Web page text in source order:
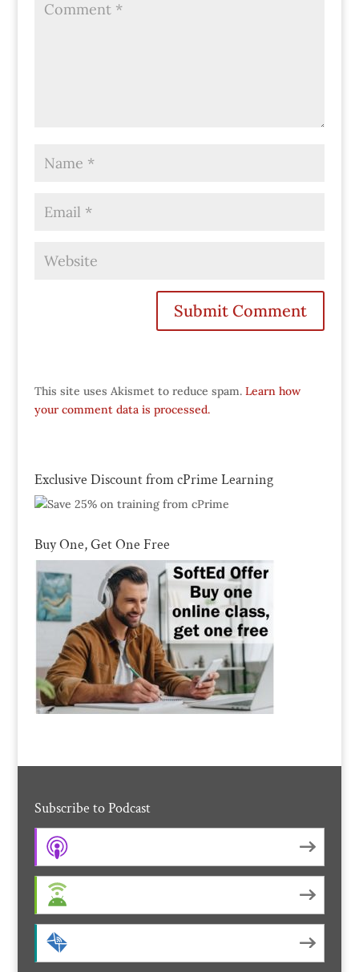
This site uses Akismet to reduce spam. Learn how
your comment data is processed.
Exclusive Discount from cPrime Learning
Buy One, Get One Free
Subscribe to Podcast